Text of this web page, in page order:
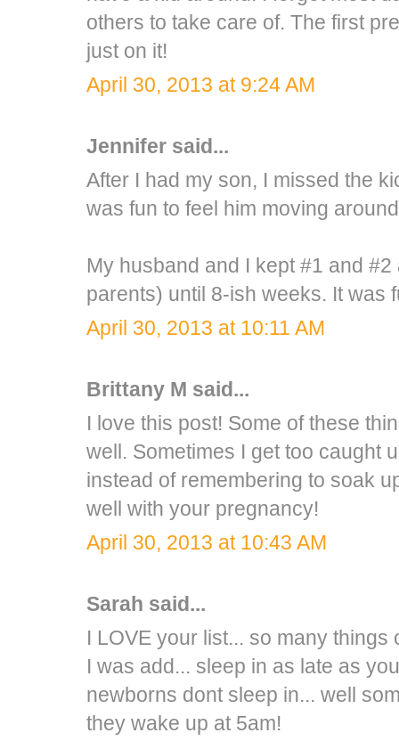
others to take care of. The first
just on it!
April 30, 2013 at 9:24 AM
Jennifer said...
After I had my son, I missed the
was fun to feel him moving
My husband and I kept #1 and
parents) until 8-ish weeks. It was
April 30, 2013 at 10:11 AM
Brittany M said...
I love this post! Some of these
well. Sometimes I get too caught
instead of remembering to soak
well with your pregnancy!
April 30, 2013 at 10:43 AM
Sarah said...
I LOVE your list... so many
I was add... sleep in as late as
newborns dont sleep in... well
they wake up at 5am!